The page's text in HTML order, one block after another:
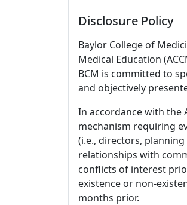
Disclosure Policy
Baylor College of
Medical Education
BCM is committed to
and objectively
In accordance with the
mechanism requiring
(i.e., directors,
relationships with
conflicts of interest
existence or non-
months prior.